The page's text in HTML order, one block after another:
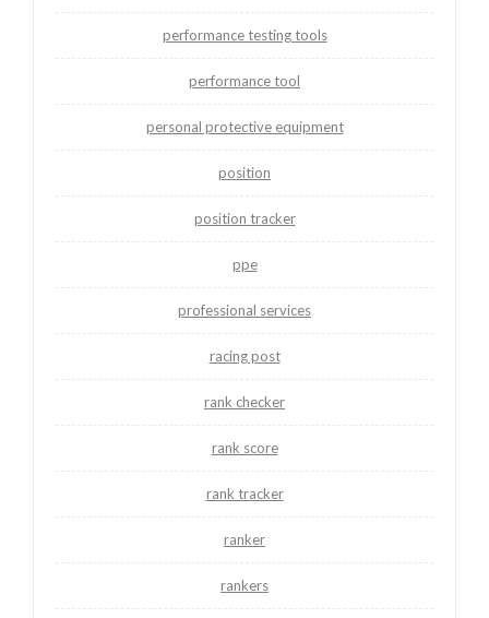
performance testing tools
performance tool
personal protective equipment
position
position tracker
ppe
professional services
racing post
rank checker
rank score
rank tracker
ranker
rankers